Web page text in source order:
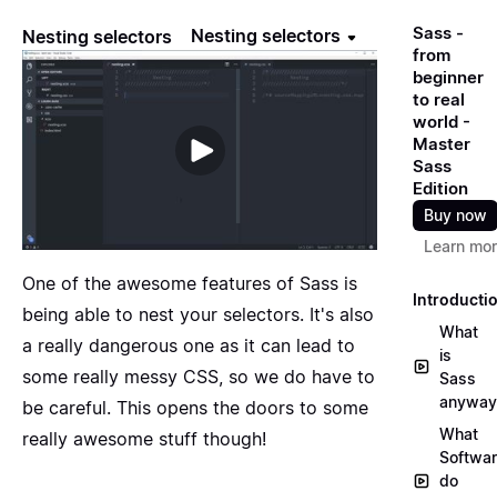
Nesting selectors Nesting selectors
One of the awesome features of Sass is
being able to nest your selectors. It's also
a really dangerous one as it can lead to
some really messy CSS, so we do have to
be careful. This opens the doors to some
really awesome stuff though!
Sass -
from
beginner
to real
world -
Master
Sass
Edition
Buy now
Learn
What
is
Sass
What
do